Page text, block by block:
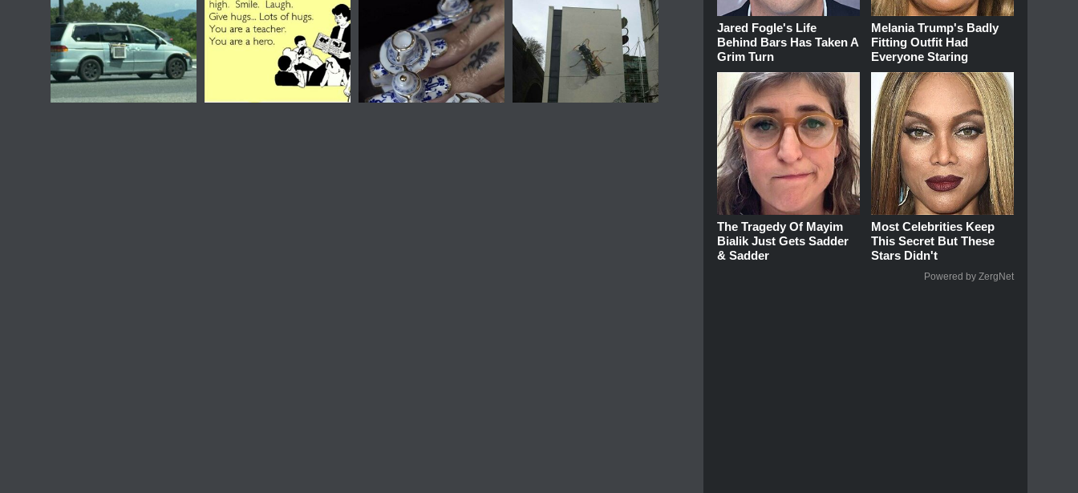
Jared Fogle's Life
Behind Bars Has Taken A
Grim Turn
Melania Trump's Badly
Fitting Outfit Had
Everyone Staring
The Tragedy Of Mayim
Bialik Just Gets Sadder
& Sadder
Most Celebrities Keep
This Secret But These
Stars Didn't
Powered by ZergNet